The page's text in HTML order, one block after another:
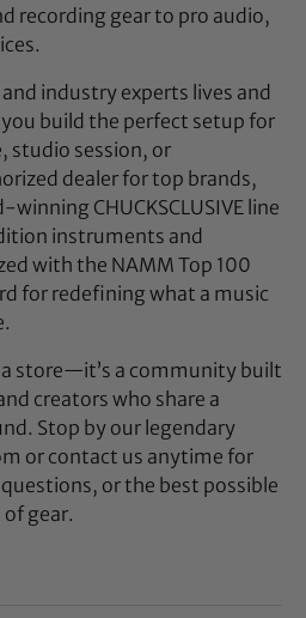
recording gear to pro audio,
industry experts lives and
build the perfect setup for
studio session, or
dealer for top brands,
CHUCKSCLUSIVE line
instruments and
with the NAMM Top 100
for redefining what a music
a store—it’s a community built
creators who share a
Stop by our legendary
or contact us anytime for
or the best possible
gear.